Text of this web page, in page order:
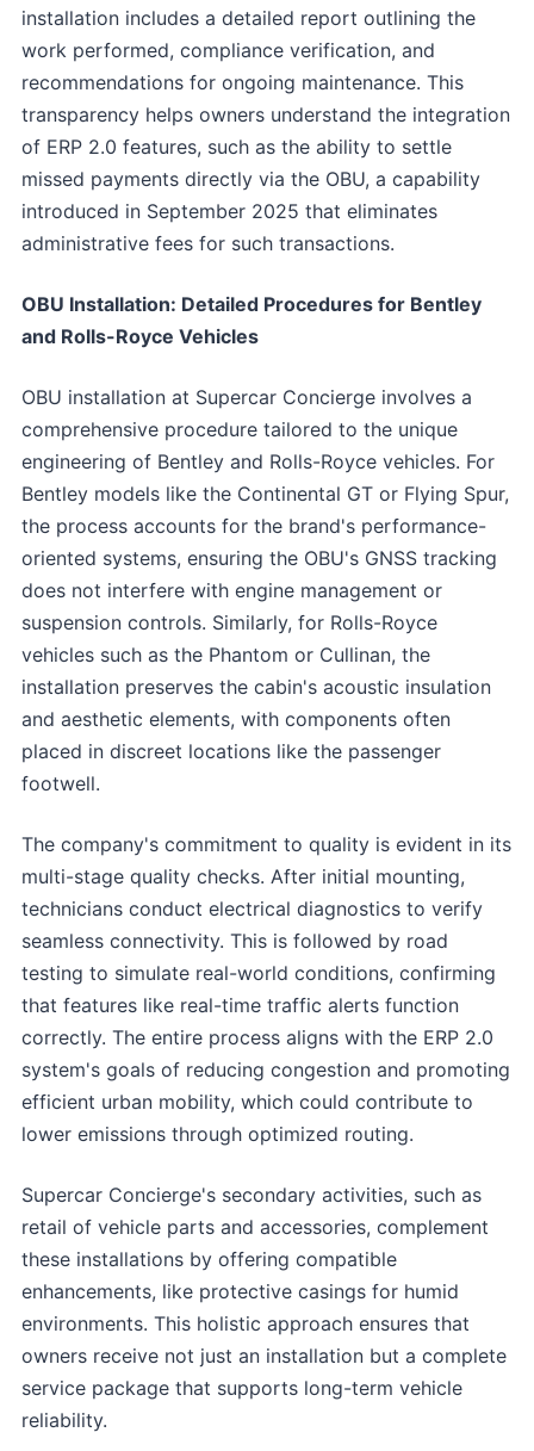
installation includes a detailed report outlining the
work performed, compliance verification, and
recommendations for ongoing maintenance. This
transparency helps owners understand the integration
of ERP 2.0 features, such as the ability to settle
missed payments directly via the OBU, a capability
introduced in September 2025 that eliminates
administrative fees for such transactions.
OBU Installation: Detailed Procedures for Bentley
and Rolls-Royce Vehicles
OBU installation at Supercar Concierge involves a
comprehensive procedure tailored to the unique
engineering of Bentley and Rolls-Royce vehicles. For
Bentley models like the Continental GT or Flying Spur,
the process accounts for the brand's performance-
oriented systems, ensuring the OBU's GNSS tracking
does not interfere with engine management or
suspension controls. Similarly, for Rolls-Royce
vehicles such as the Phantom or Cullinan, the
installation preserves the cabin's acoustic insulation
and aesthetic elements, with components often
placed in discreet locations like the passenger
footwell.
The company's commitment to quality is evident in its
multi-stage quality checks. After initial mounting,
technicians conduct electrical diagnostics to verify
seamless connectivity. This is followed by road
testing to simulate real-world conditions, confirming
that features like real-time traffic alerts function
correctly. The entire process aligns with the ERP 2.0
system's goals of reducing congestion and promoting
efficient urban mobility, which could contribute to
lower emissions through optimized routing.
Supercar Concierge's secondary activities, such as
retail of vehicle parts and accessories, complement
these installations by offering compatible
enhancements, like protective casings for humid
environments. This holistic approach ensures that
owners receive not just an installation but a complete
service package that supports long-term vehicle
reliability.